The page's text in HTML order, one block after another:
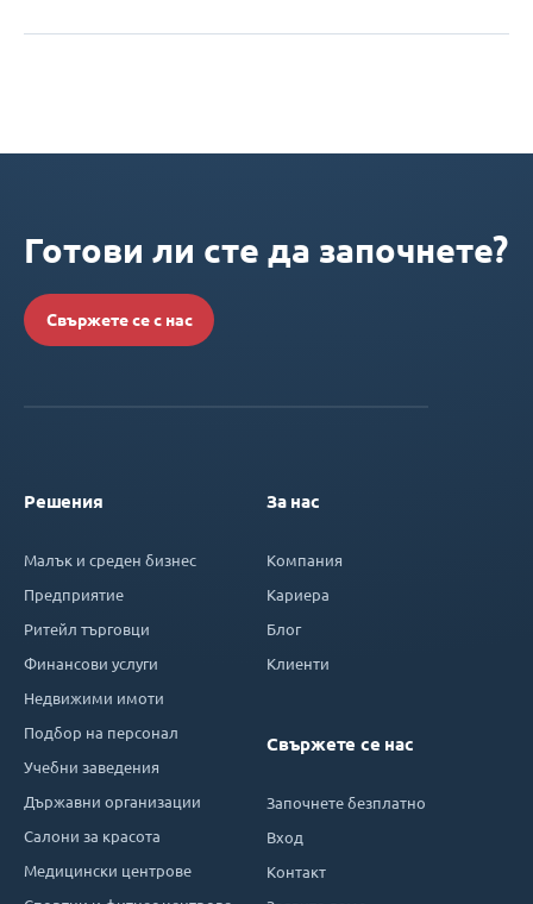
Готови ли сте да започнете?
Свържете се с нас
Решения
Малък и среден бизнес
Предприятие
Ритейл търговци
Финансови услуги
Недвижими имоти
Подбор на персонал
Учебни заведения
Държавни организации
Салони за красота
Медицински центрове
За нас
Компания
Кариера
Блог
Клиенти
Свържете се нас
Започнете безплатно
Вход
Контакт